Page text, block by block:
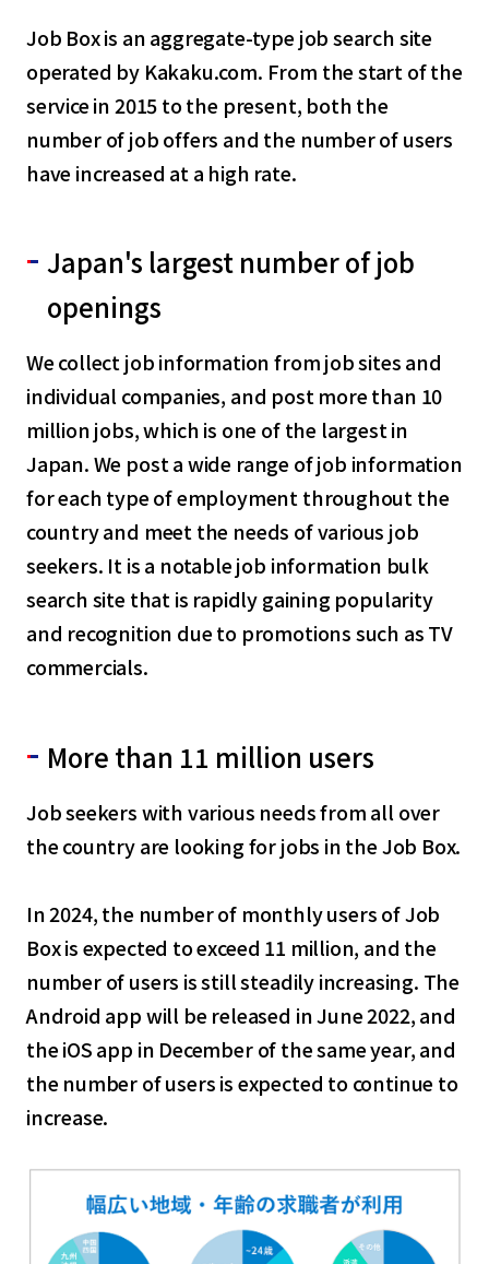
Job Box is an aggregate-type job search site
operated by Kakaku.com. From the start of the
service in 2015 to the present, both the
number of job offers and the number of users
have increased at a high rate.
Japan's largest number of job
openings
We collect job information from job sites and
individual companies, and post more than 10
million jobs, which is one of the largest in
Japan. We post a wide range of job information
for each type of employment throughout the
country and meet the needs of various job
seekers. It is a notable job information bulk
search site that is rapidly gaining popularity
and recognition due to promotions such as TV
commercials.
More than 11 million users
Job seekers with various needs from all over
the country are looking for jobs in the Job Box.
In 2024, the number of monthly users of Job
Box is expected to exceed 11 million, and the
number of users is still steadily increasing. The
Android app will be released in June 2022, and
the iOS app in December of the same year, and
the number of users is expected to continue to
increase.